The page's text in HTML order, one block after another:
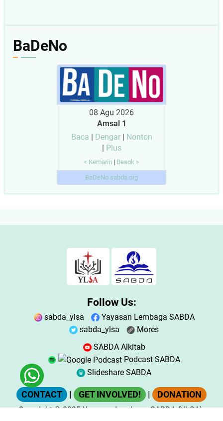
BaDeNo
08 Agu 2026
Amsal 1
Baca
Dengar|
Nonton
Plus
< Kemarin | Besok >
BaDeNo.sabda.org
Follow Us:
sabda_ylsa
Yayasan Lembaga SABDA
sabda_ylsa
Mores
SABDA Alkitab
Podcast SABDA
Slideshare SABDA
CONTACT | GET INVOLVED! | DONATION
Copyright© 2025Yayasan Lembaga SABDA (YLSA).